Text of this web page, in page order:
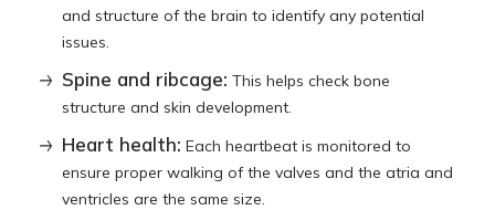
and structure of the brain to identify any potential
issues.
Spine and ribcage: This helps check bone
structure and skin development.
Heart health: Each heartbeat is monitored to
ensure proper walking of the valves and the atria and
ventricles are the same size.